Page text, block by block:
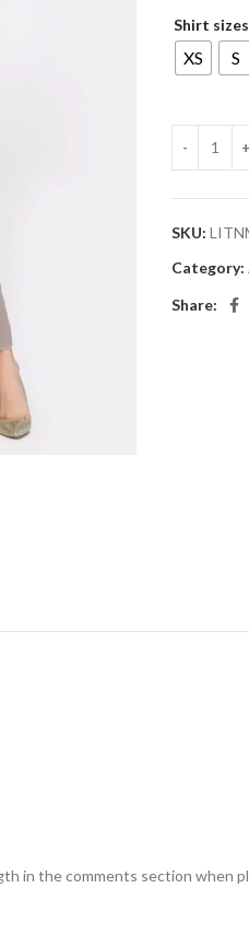
Shirt sizes
XS S
SKU:
Category:
Share:
in the comments section when